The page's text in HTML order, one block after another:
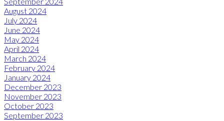
August 2024
July 2024
June 2024
May 2024
April 2024
March 2024
February 2024
January 2024
December 2023
November 2023
October 2023
September 2023